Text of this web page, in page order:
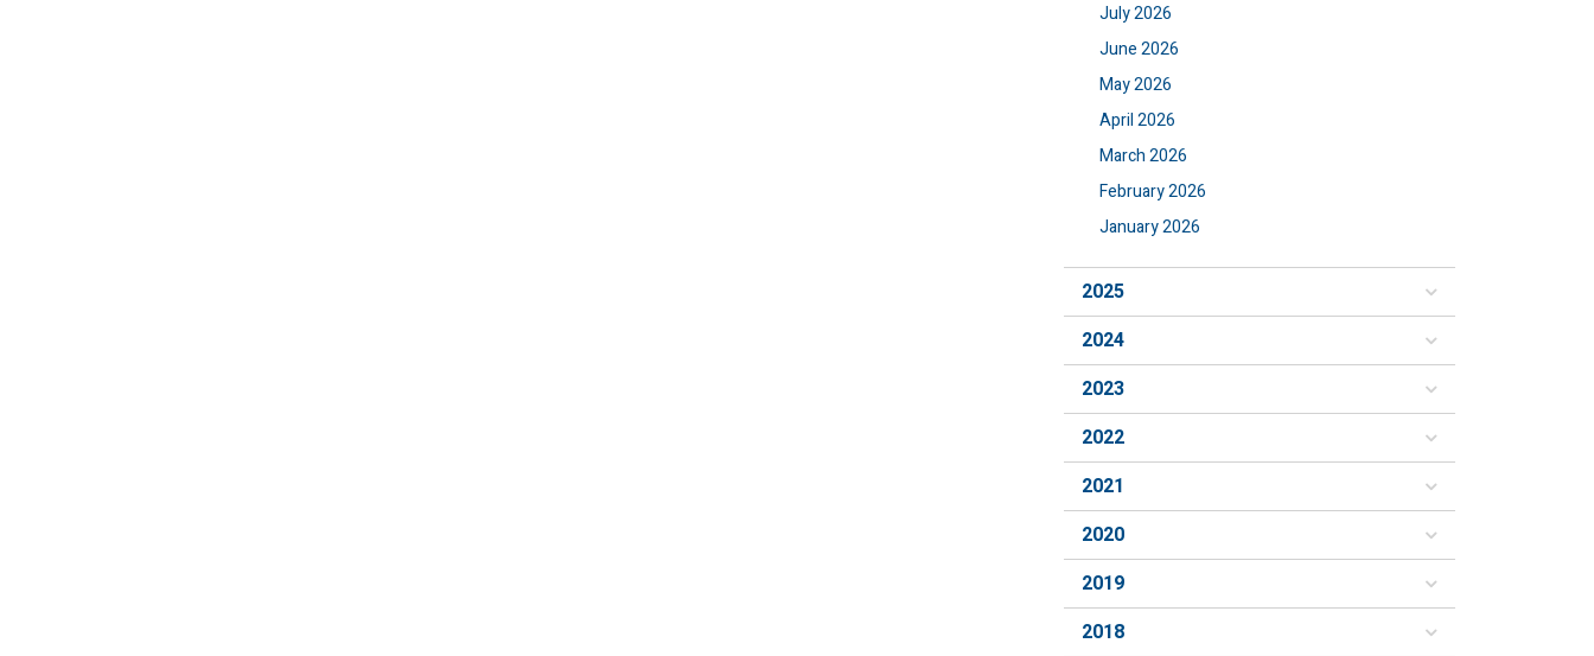
July 2026
June 2026
May 2026
April 2026
March 2026
February 2026
January 2026
2025
2024
2023
2022
2021
2020
2019
2018